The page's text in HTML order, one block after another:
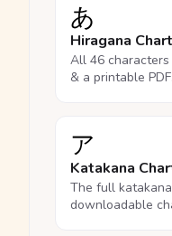
あ
Hiragana Chart
All 46
& a printable PDF.
ア
Katakana
The full
downloadable